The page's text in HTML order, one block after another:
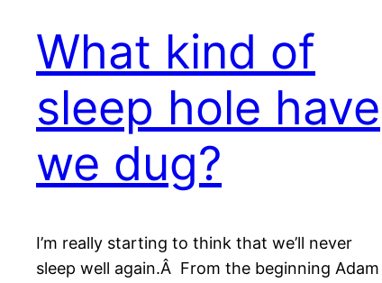
What kind of
sleep hole have
we dug?
I’m really starting to think that we’ll never
sleep well again.Â From the beginning Adam